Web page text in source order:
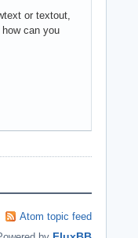
or textout,
can you
Atom topic feed